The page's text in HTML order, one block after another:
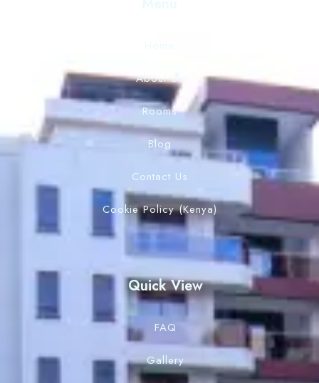
About Us
Rooms
Blog
Contact Us
Cookie Policy (Kenya)
Quick View
FAQ
Gallery